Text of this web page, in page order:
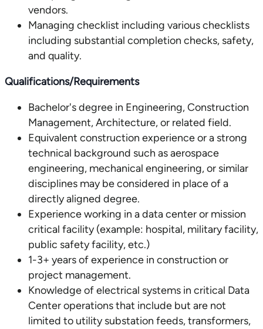
vendors.
Managing checklist including various checklists
including substantial completion checks, safety,
and quality.
Qualifications/Requirements
Bachelor's degree in Engineering, Construction
Management, Architecture, or related field.
Equivalent construction experience or a strong
technical background such as aerospace
engineering, mechanical engineering, or similar
disciplines may be considered in place of a
directly aligned degree.
Experience working in a data center or mission
critical facility (example: hospital, military facility,
public safety facility, etc.)
1-3+ years of experience in construction or
project management.
Knowledge of electrical systems in critical Data
Center operations that include but are not
limited to utility substation feeds, transformers,